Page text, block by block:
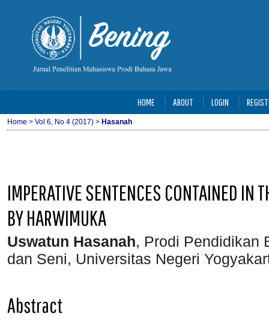
HOME ABOUT LOGIN
Home > Vol 6, No 4 (2017) > Hasanah
IMPERATIVE SENTENCES CONTAINED IN
BY HARWIMUKA
Uswatun Hasanah, Prodi Pendidikan
dan Seni, Universitas Negeri
Abstract